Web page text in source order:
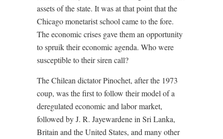
assets of the state. It was at that point that the
Chicago monetarist school came to the fore.
The economic crises gave them an opportunity
to spruik their economic agenda. Who were
susceptible to their siren call?
The Chilean dictator Pinochet, after the 1973
coup, was the first to follow their model of a
deregulated economic and labor market,
followed by J. R. Jayewardene in Sri Lanka,
Britain and the United States, and many other